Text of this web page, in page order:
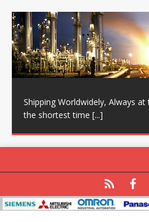
Shipping Worldwidely, Always
the shortest time [...]